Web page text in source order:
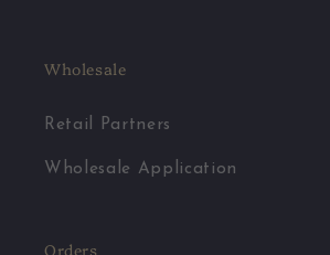
Wholesale
Retail Partners
Wholesale Application
Orders